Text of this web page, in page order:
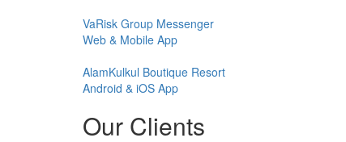
VaRisk Group Messenger
Web & Mobile App
AlamKulkul Boutique Resort
Android & iOS App
Our Clients